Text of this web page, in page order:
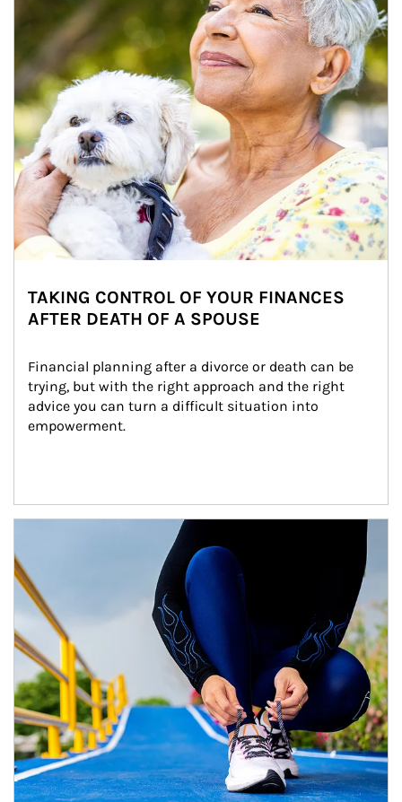
TAKING CONTROL OF YOUR FINANCES
AFTER DEATH OF A SPOUSE
Financial planning after a divorce or death can be
trying, but with the right approach and the right
advice you can turn a difficult situation into
empowerment.